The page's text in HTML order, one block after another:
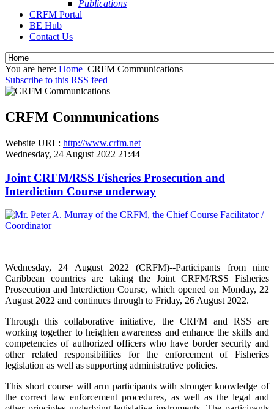
Publications
CRFM Portal
BE Hub
Contact Us
You are here: Home CRFM Communications
Subscribe to this RSS feed
CRFM Communications
Website URL: http://www.crfm.net
Wednesday, 24 August 2022 21:44
Joint CRFM/RSS Fisheries Prosecution and
Interdiction Course underway
Wednesday, 24 August 2022 (CRFM)--Participants from nine
Caribbean countries are taking the Joint CRFM/RSS Fisheries
Prosecution and Interdiction Course, which opened on Monday, 22
August 2022 and continues through to Friday, 26 August 2022.
Through this collaborative initiative, the CRFM and RSS are
working together to heighten awareness and enhance the skills and
competencies of authorized officers who have border security and
other related responsibilities for the enforcement of Fisheries
legislation as well as supporting administrative policies.
This short course will arm participants with stronger knowledge of
the correct law enforcement procedures, as well as the legal and